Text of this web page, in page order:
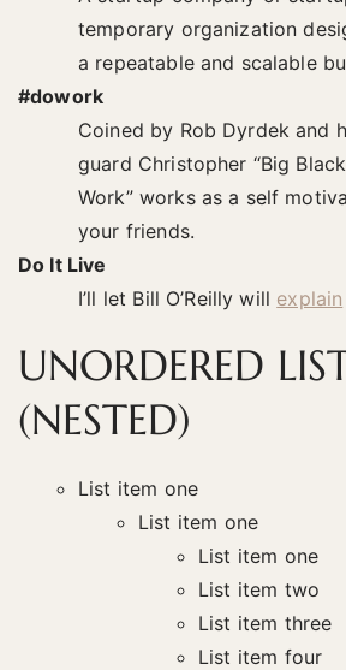
temporary organization
a repeatable and scalable
#dowork
Coined by Rob Dyrdek and
guard Christopher “Big
Work” works as a self
your friends.
Do It Live
I’ll let Bill O’Reilly will explain
UNORDERED
(NESTED)
List item one
List item one
List item one
List item two
List item three
List item four